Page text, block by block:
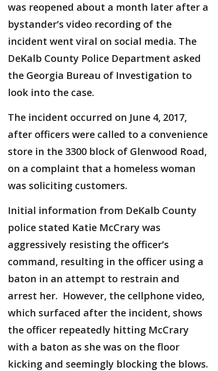
was reopened about a month later after a
bystander’s video recording of the
incident went viral on social media. The
DeKalb County Police Department asked
the Georgia Bureau of Investigation to
look into the case.
The incident occurred on June 4, 2017,
after officers were called to a convenience
store in the 3300 block of Glenwood Road,
on a complaint that a homeless woman
was soliciting customers.
Initial information from DeKalb County
police stated Katie McCrary was
aggressively resisting the officer’s
command, resulting in the officer using a
baton in an attempt to restrain and
arrest her. However, the cellphone video,
which surfaced after the incident, shows
the officer repeatedly hitting McCrary
with a baton as she was on the floor
kicking and seemingly blocking the blows.